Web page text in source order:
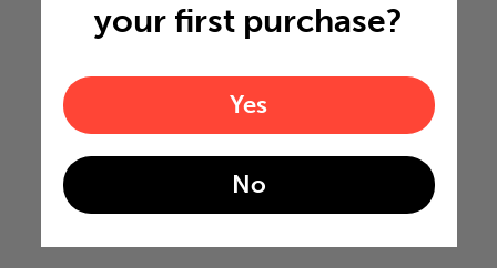
your first purchase?
Yes
No